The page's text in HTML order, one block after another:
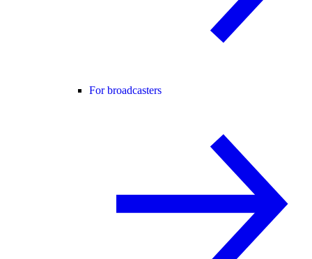
For broadcasters